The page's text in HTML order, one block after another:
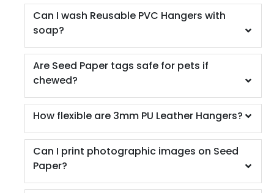
Can I wash Reusable PVC Hangers with
soap?
Are Seed Paper tags safe for pets if
chewed?
How flexible are 3mm PU Leather Hangers?
Can I print photographic images on Seed
Paper?